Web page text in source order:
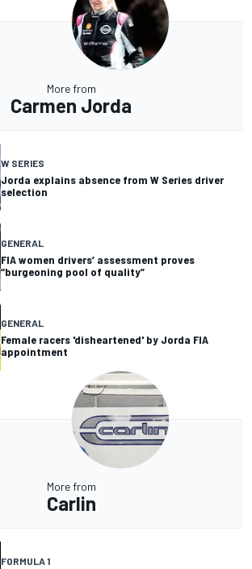
More from
Carmen Jorda
W SERIES
Jorda explains absence from W Series driver
selection
GENERAL
FIA women drivers’ assessment proves
“burgeoning pool of quality”
GENERAL
Female racers 'disheartened' by Jorda FIA
appointment
More from
Carlin
FORMULA 1